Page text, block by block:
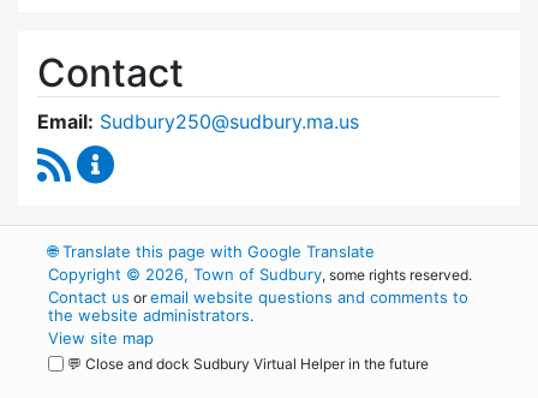
Contact
Email: Sudbury250@sudbury.ma.us
RSS Feed
🌐Translate this page with Google Translate
Copyright © 2026, Town of Sudbury, some rights reserved.
Contact us oremail website questions and comments to
the website administrators.
View site map
💬 Close and dock Sudbury Virtual Helper in the future